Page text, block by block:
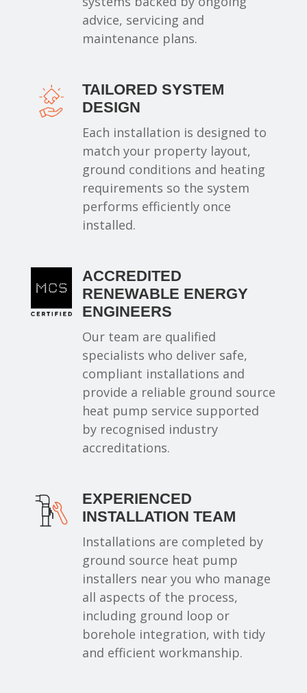
advice, servicing and
maintenance plans.
TAILORED SYSTEM
DESIGN
Each installation is designed to
match your property layout,
ground conditions and heating
requirements so the system
performs efficiently once
installed.
ACCREDITED
RENEWABLE ENERGY
ENGINEERS
Our team are qualified
specialists who deliver safe,
compliant installations and
provide a reliable ground source
heat pump service supported
by recognised industry
accreditations.
EXPERIENCED
INSTALLATION TEAM
Installations are completed by
ground source heat pump
installers near you who manage
all aspects of the process,
including ground loop or
borehole integration, with tidy
and efficient workmanship.